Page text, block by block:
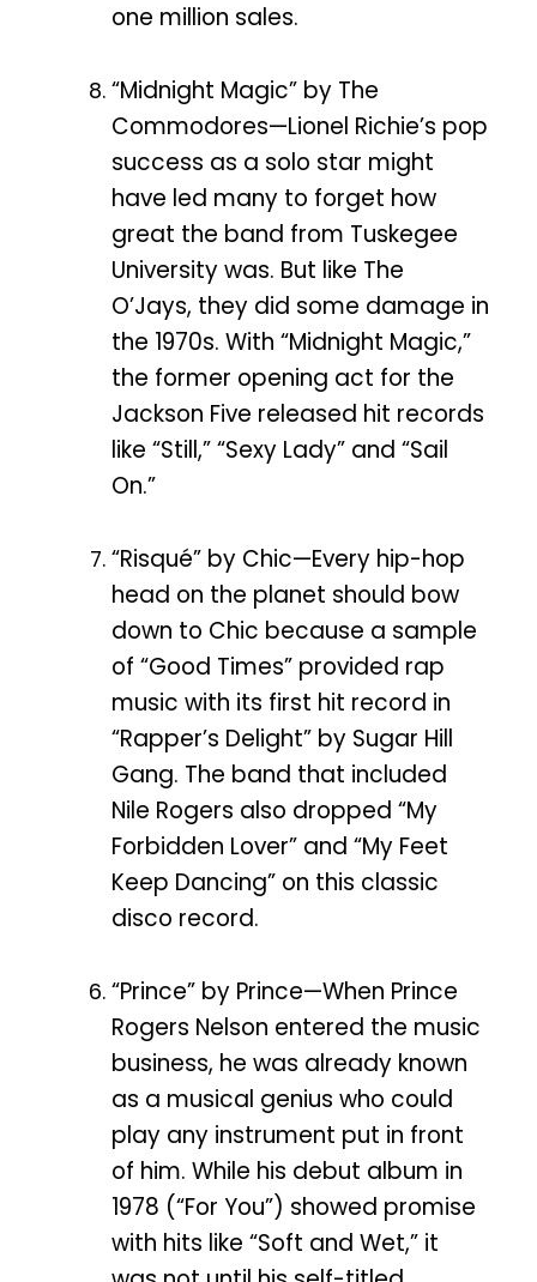
one million sales.
“Midnight Magic” by The
Commodores—Lionel Richie’s pop
success as a solo star might
have led many to forget how
great the band from Tuskegee
University was. But like The
O’Jays, they did some damage in
the 1970s. With “Midnight Magic,”
the former opening act for the
Jackson Five released hit records
like “Still,” “Sexy Lady” and “Sail
On.”
“Risqué” by Chic—Every hip-hop
head on the planet should bow
down to Chic because a sample
of “Good Times” provided rap
music with its first hit record in
“Rapper’s Delight” by Sugar Hill
Gang. The band that included
Nile Rogers also dropped “My
Forbidden Lover” and “My Feet
Keep Dancing” on this classic
disco record.
“Prince” by Prince—When Prince
Rogers Nelson entered the music
business, he was already known
as a musical genius who could
play any instrument put in front
of him. While his debut album in
1978 (“For You”) showed promise
with hits like “Soft and Wet,” it